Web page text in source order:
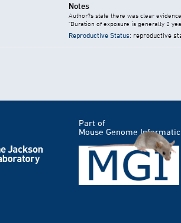
Notes
Author?s state there was clear
"Duration of exposure is generally 2
Reproductive Status: reproductive
Part of
Mouse Genome